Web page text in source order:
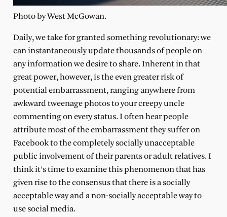
Photo by West McGowan.
Daily, we take for granted something revolutionary: we
can instantaneously update thousands of people on
any information we desire to share. Inherent in that
great power, however, is the even greater risk of
potential embarrassment, ranging anywhere from
awkward tweenage photos to your creepy uncle
commenting on every status. I often hear people
attribute most of the embarrassment they suffer on
Facebook to the completely socially unacceptable
public involvement of their parents or adult relatives. I
think it’s time to examine this phenomenon that has
given rise to the consensus that there is a socially
acceptable way and a non-socially acceptable way to
use social media.